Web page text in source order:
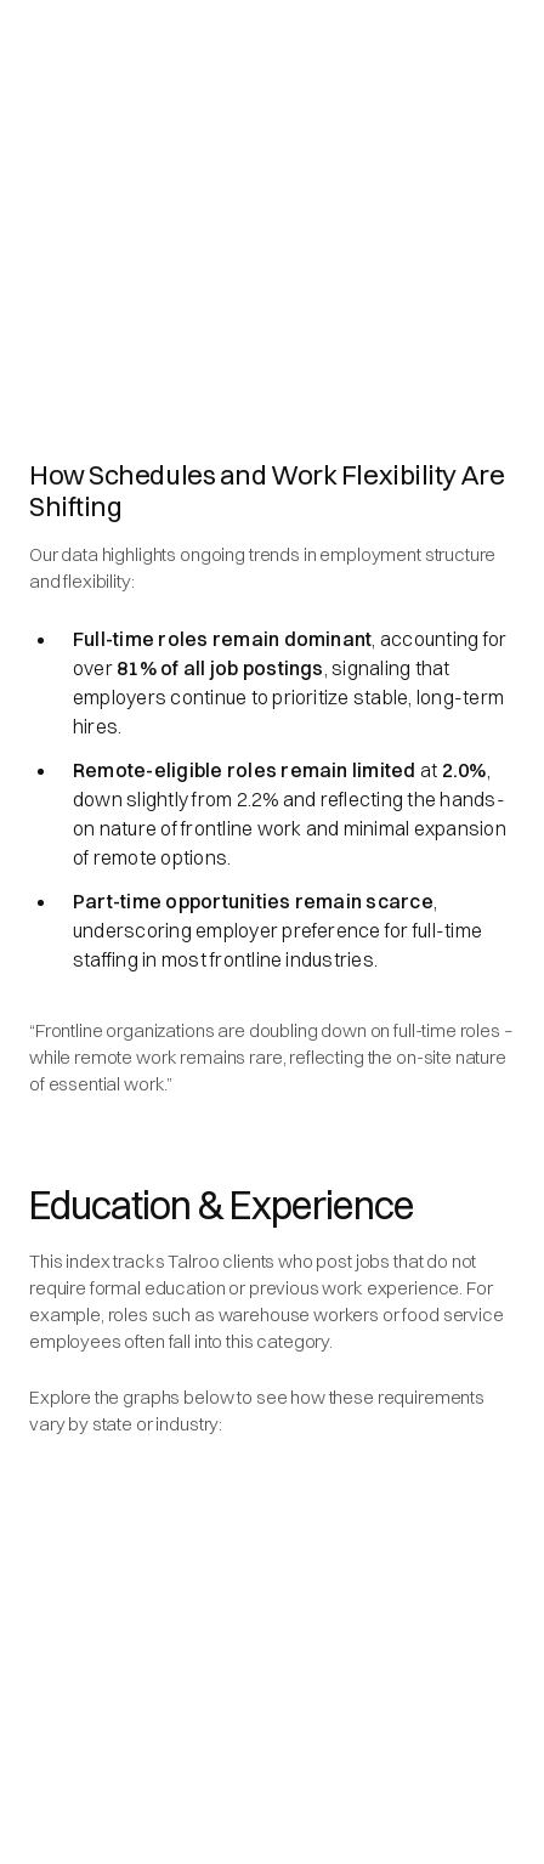
How Schedules and Work Flexibility Are
Shifting
Our data highlights ongoing trends in employment structure
and flexibility:
Full-time roles remain dominant, accounting for
over 81% of all job postings, signaling that
employers continue to prioritize stable, long-term
hires.
Remote-eligible roles remain limited at 2.0%,
down slightly from 2.2% and reflecting the hands-
on nature of frontline work and minimal expansion
of remote options.
Part-time opportunities remain scarce,
underscoring employer preference for full-time
staffing in most frontline industries.
“Frontline organizations are doubling down on full-time roles –
while remote work remains rare, reflecting the on-site nature
of essential work.”
Education & Experience
This index tracks Talroo clients who post jobs that do not
require formal education or previous work experience. For
example, roles such as warehouse workers or food service
employees often fall into this category.
Explore the graphs below to see how these requirements
vary by state or industry: